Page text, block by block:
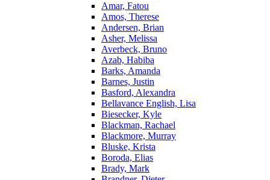
Amar, Fatou
Amos, Therese
Andersen, Brian
Asher, Melissa
Averbeck, Bruno
Azab, Habiba
Barks, Amanda
Barnes, Justin
Basford, Alexandra
Bellavance English, Lisa
Biesecker, Kyle
Blackman, Rachael
Blackmore, Murray
Bluske, Krista
Boroda, Elias
Brady, Mark